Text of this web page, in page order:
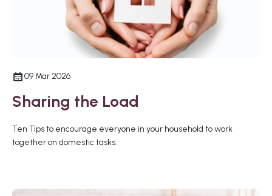
09 Mar 2026
Sharing the Load
Ten Tips to encourage everyone in your household to work
together on domestic tasks.